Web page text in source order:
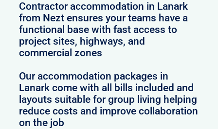
Contractor accommodation in Lanark
from Nezt ensures your teams have a
functional base with fast access to
project sites, highways, and
commercial zones
Our accommodation packages in
Lanark come with all bills included and
layouts suitable for group living helping
reduce costs and improve collaboration
on the job